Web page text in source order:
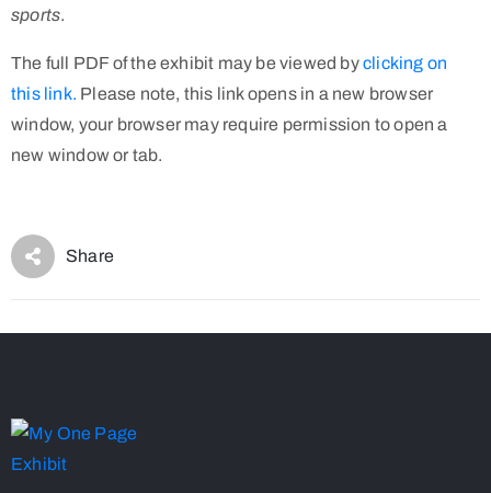
sports.
The full PDF of the exhibit may be viewed byclicking on
this link. Please note, this link opens in a new browser
window, your browser may require permission to open a
new window or tab.
Share